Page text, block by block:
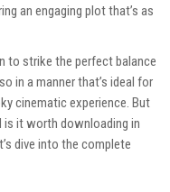
an engaging plot that’s as
to strike the perfect balance
in a manner that’s ideal for
cinematic experience. But
it worth downloading in
dive into the complete